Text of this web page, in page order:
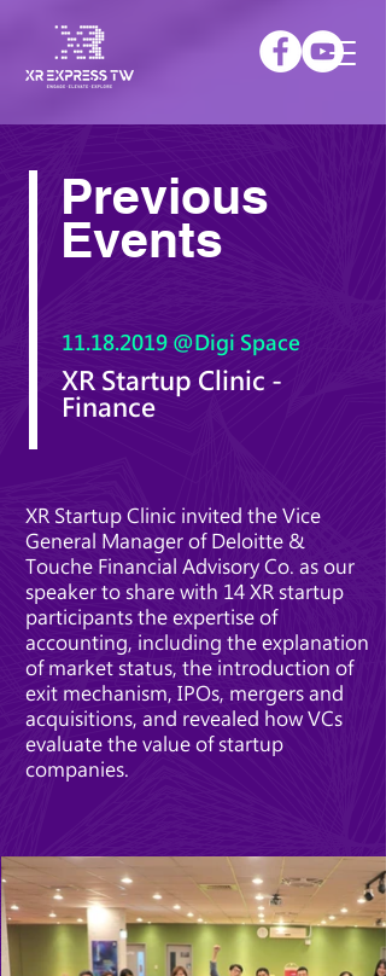
Previous
Events
11.18.2019 @Digi Space
XR Startup Clinic -
Finance
XR Startup Clinic invited the Vice
General Manager of Deloitte &
Touche Financial Advisory Co. as our
speaker to share with 14 XR startup
participants the expertise of
accounting, including the explanation
of market status, the introduction of
exit mechanism, IPOs, mergers and
acquisitions, and revealed how VCs
evaluate the value of startup
companies.